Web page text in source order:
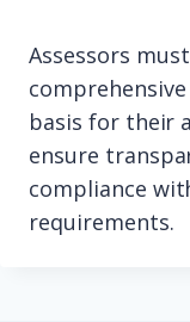
Assessors
basis for their
ensure
compliance
requirements.